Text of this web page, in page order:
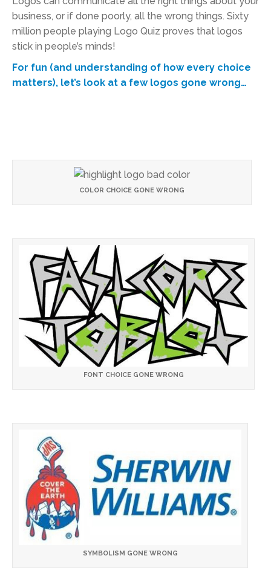
business, or if done poorly, all the wrong things. Sixty
million people playing Logo Quiz proves that logos
stick in people’s minds!
For fun (and understanding of how every choice
matters), let’s look at a few logos gone wrong…
COLOR CHOICE GONE WRONG
FONT CHOICE GONE WRONG
SYMBOLISM GONE WRONG